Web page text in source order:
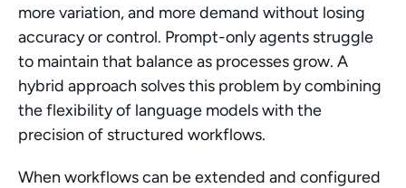
more variation, and more demand without losing
accuracy or control. Prompt-only agents struggle
to maintain that balance as processes grow. A
hybrid approach solves this problem by combining
the flexibility of language models with the
precision of structured workflows.
When workflows can be extended and configured